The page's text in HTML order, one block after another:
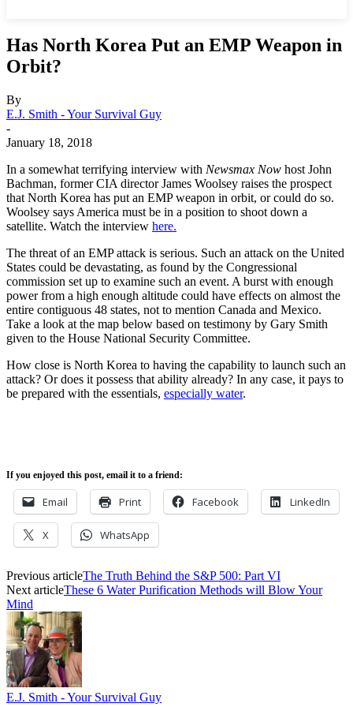
Has North Korea Put an EMP Weapon in
Orbit?
By
E.J. Smith - Your Survival Guy
-
January 18, 2018
In a somewhat terrifying interview with Newsmax Now host John
Bachman, former CIA director James Woolsey raises the prospect
that North Korea has put an EMP weapon in orbit, or could do so.
Woolsey says America must be in a position to shoot down a
satellite. Watch the interview here.
The threat of an EMP attack is serious. Such an attack on the United
States could be devastating, as found by the Congressional
commission set up to examine such an event. A burst with enough
power from a high enough altitude could have effects on almost the
entire contiguous 48 states, not to mention Canada and Mexico.
Take a look at the map below based on testimony by Gary Smith
given to the House National Security Committee.
How close is North Korea to having the capability to launch such an
attack? Or does it possess that ability already? In any case, it pays to
be prepared with the essentials, especially water.
If you enjoyed this post, email it to a friend:
Email Print Facebook LinkedIn
X WhatsApp
Previous articleThe Truth Behind the S&P 500: Part VI
Next articleThese 6 Water Purification Methods will Blow Your
Mind
E.J. Smith - Your Survival Guy